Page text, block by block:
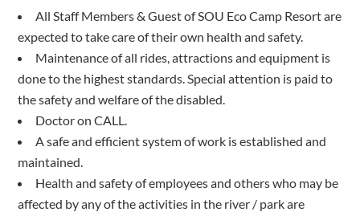
All Staff Members & Guest of SOU Eco Camp Resort are
expected to take care of their own health and safety.
Maintenance of all rides, attractions and equipment is
done to the highest standards. Special attention is paid to
the safety and welfare of the disabled.
Doctor on CALL.
A safe and efficient system of work is established and
maintained.
Health and safety of employees and others who may be
affected by any of the activities in the river / park are